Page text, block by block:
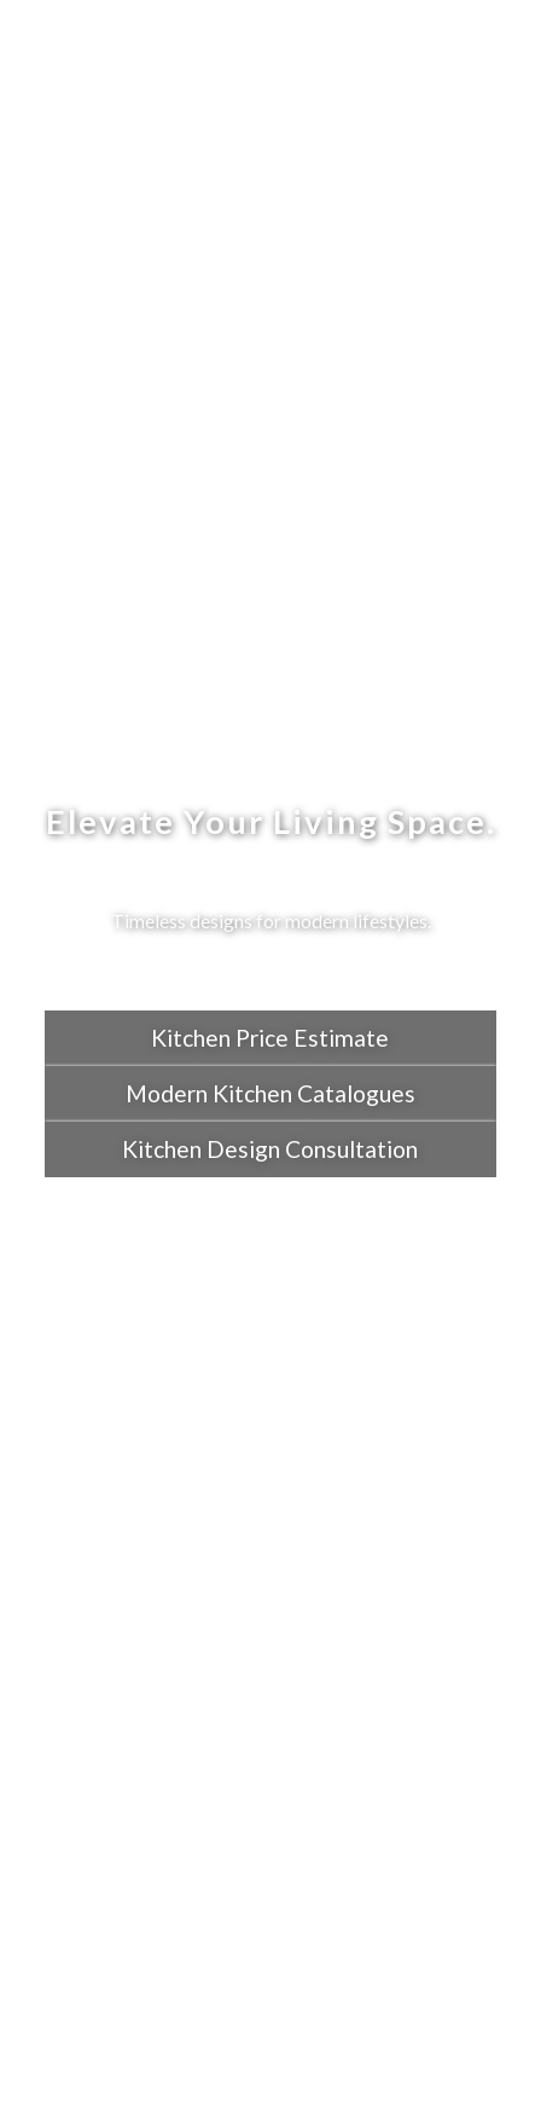
Elevate Your Living Space.
Timeless designs for modern lifestyles.
Kitchen Price Estimate
Modern Kitchen Catalogues
Kitchen Design Consultation